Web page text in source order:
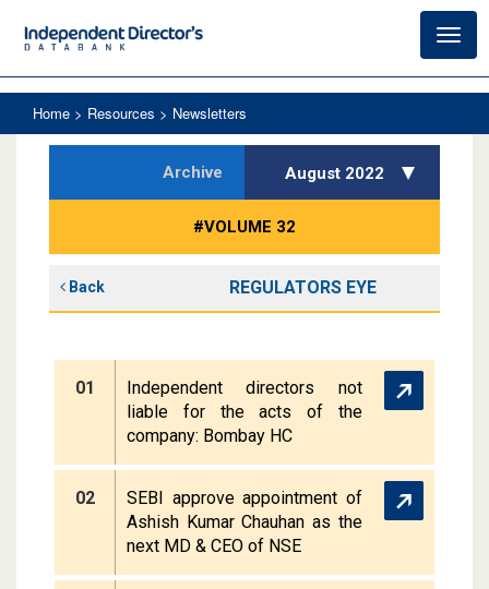
Home > Resources > Newsletters
Archive August 2022
#VOLUME 32
Back REGULATORS EYE
01
Independent directors not
liable for the acts of the
company: Bombay HC
02
SEBI approve appointment of
Ashish Kumar Chauhan as the
next MD & CEO of NSE